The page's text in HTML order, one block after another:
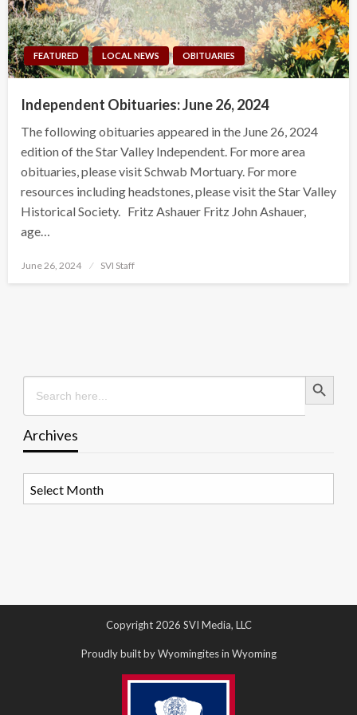
FEATURED LOCAL NEWS OBITUARIES
Independent Obituaries: June 26, 2024
The following obituaries appeared in the June 26, 2024
edition of the Star Valley Independent. For more area
obituaries, please visit Schwab Mortuary. For more
resources including headstones, please visit the Star Valley
Historical Society. Fritz Ashauer Fritz John Ashauer,
age…
Posted
June 26, 2024 SVI Staff
Search
for:
Search Button
Archives
Copyright 2026 SVI Media, LLC
Proudly built by Wyomingites in Wyoming